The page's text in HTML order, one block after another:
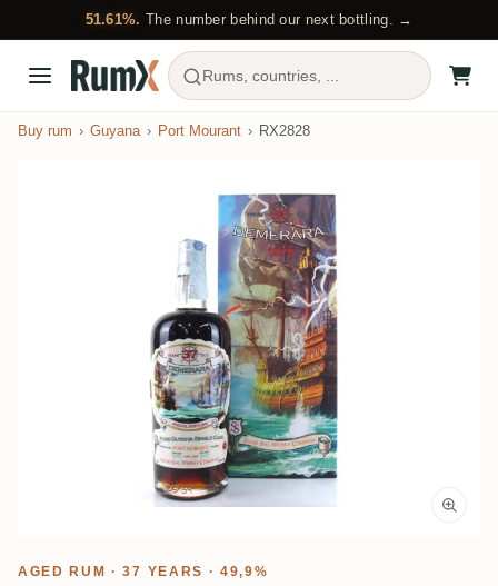
51.61%. The number behind our next bottling. →
Rums, countries, ...
Buy rum Guyana Port Mourant RX2828
AGED RUM · 37 YEARS · 49,9%